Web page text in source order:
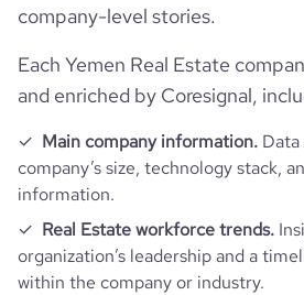
company-level stories.
Each Yemen Real Estate
and enriched by Coresignal,
Main company information.
company’s size, technology stack,
information.
Real Estate workforce trends.
organization’s leadership and a
within the company or industry.